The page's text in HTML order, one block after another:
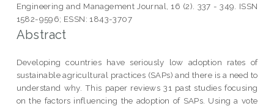
Engineering and Management Journal, 16 (2). 337 - 349. ISSN
1582-9596; ESSN: 1843-3707
Abstract
Developing countries have seriously low adoption rates of
sustainable agricultural practices (SAPs) and there is a need to
understand why. This paper reviews 31 past studies focusing
on the factors influencing the adoption of SAPs. Using a vote